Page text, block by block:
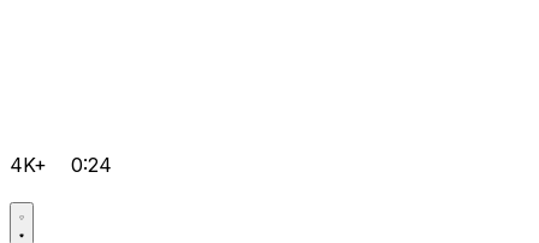
4K+ 0:24